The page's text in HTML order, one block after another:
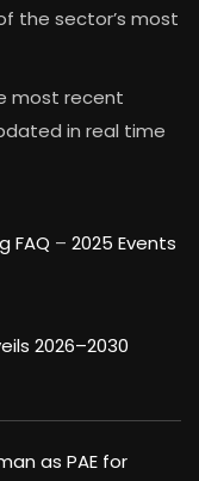
the sector’s most
most recent
in real time
FAQ – 2025 Events
2026–2030
as PAE for